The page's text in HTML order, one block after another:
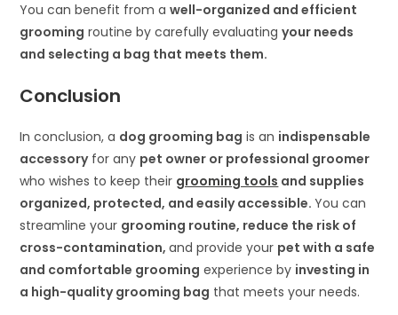
You can benefit from awell-organized and efficient
grooming routine by carefully evaluatingyour needs
and selecting a bag that meets them.
Conclusion
In conclusion, a dog grooming bag is an indispensable
accessoryfor any pet owner or professional groomer
who wishes to keep their grooming tools and supplies
organized, protected, and easily accessible.You can
streamline your grooming routine, reduce the risk of
cross-contamination,and provide your pet with a safe
and comfortable grooming experience by investing in
a high-quality grooming bag that meets your needs.